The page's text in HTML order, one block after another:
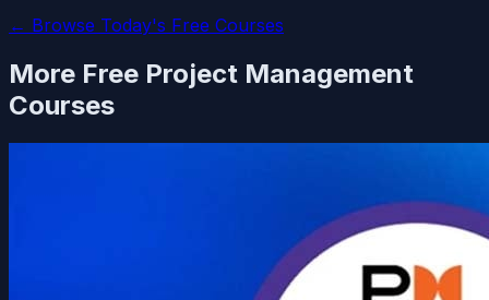
← Browse Today's Free Courses
More Free Project Management
Courses